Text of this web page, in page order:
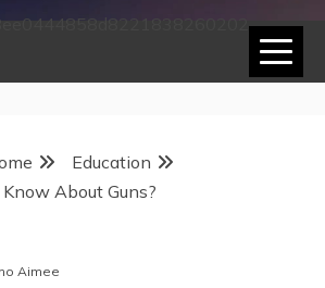
Education
About Guns?
Aimee